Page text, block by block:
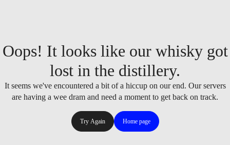
Oops! It looks like our whisky got
lost in the distillery.
It seems we've encountered a bit of a hiccup on our end. Our servers
are having a wee dram and need a moment to get back on track.
Try Again Home page